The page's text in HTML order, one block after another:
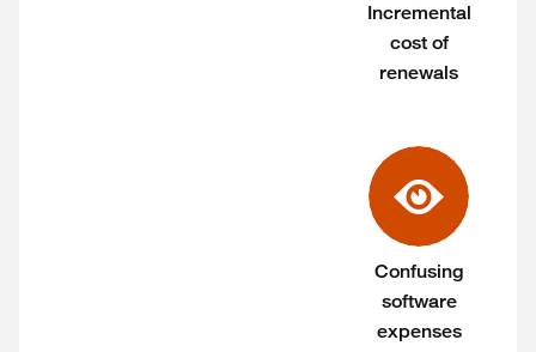
Incremental
cost of
renewals
Confusing
software
expenses